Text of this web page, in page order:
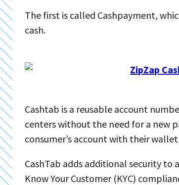
The first is called Cashpayment,
cash.
Cashtab is a reusable account
centers without the need for a new
consumer’s account with their
CashTab adds additional security
Know Your Customer (KYC)